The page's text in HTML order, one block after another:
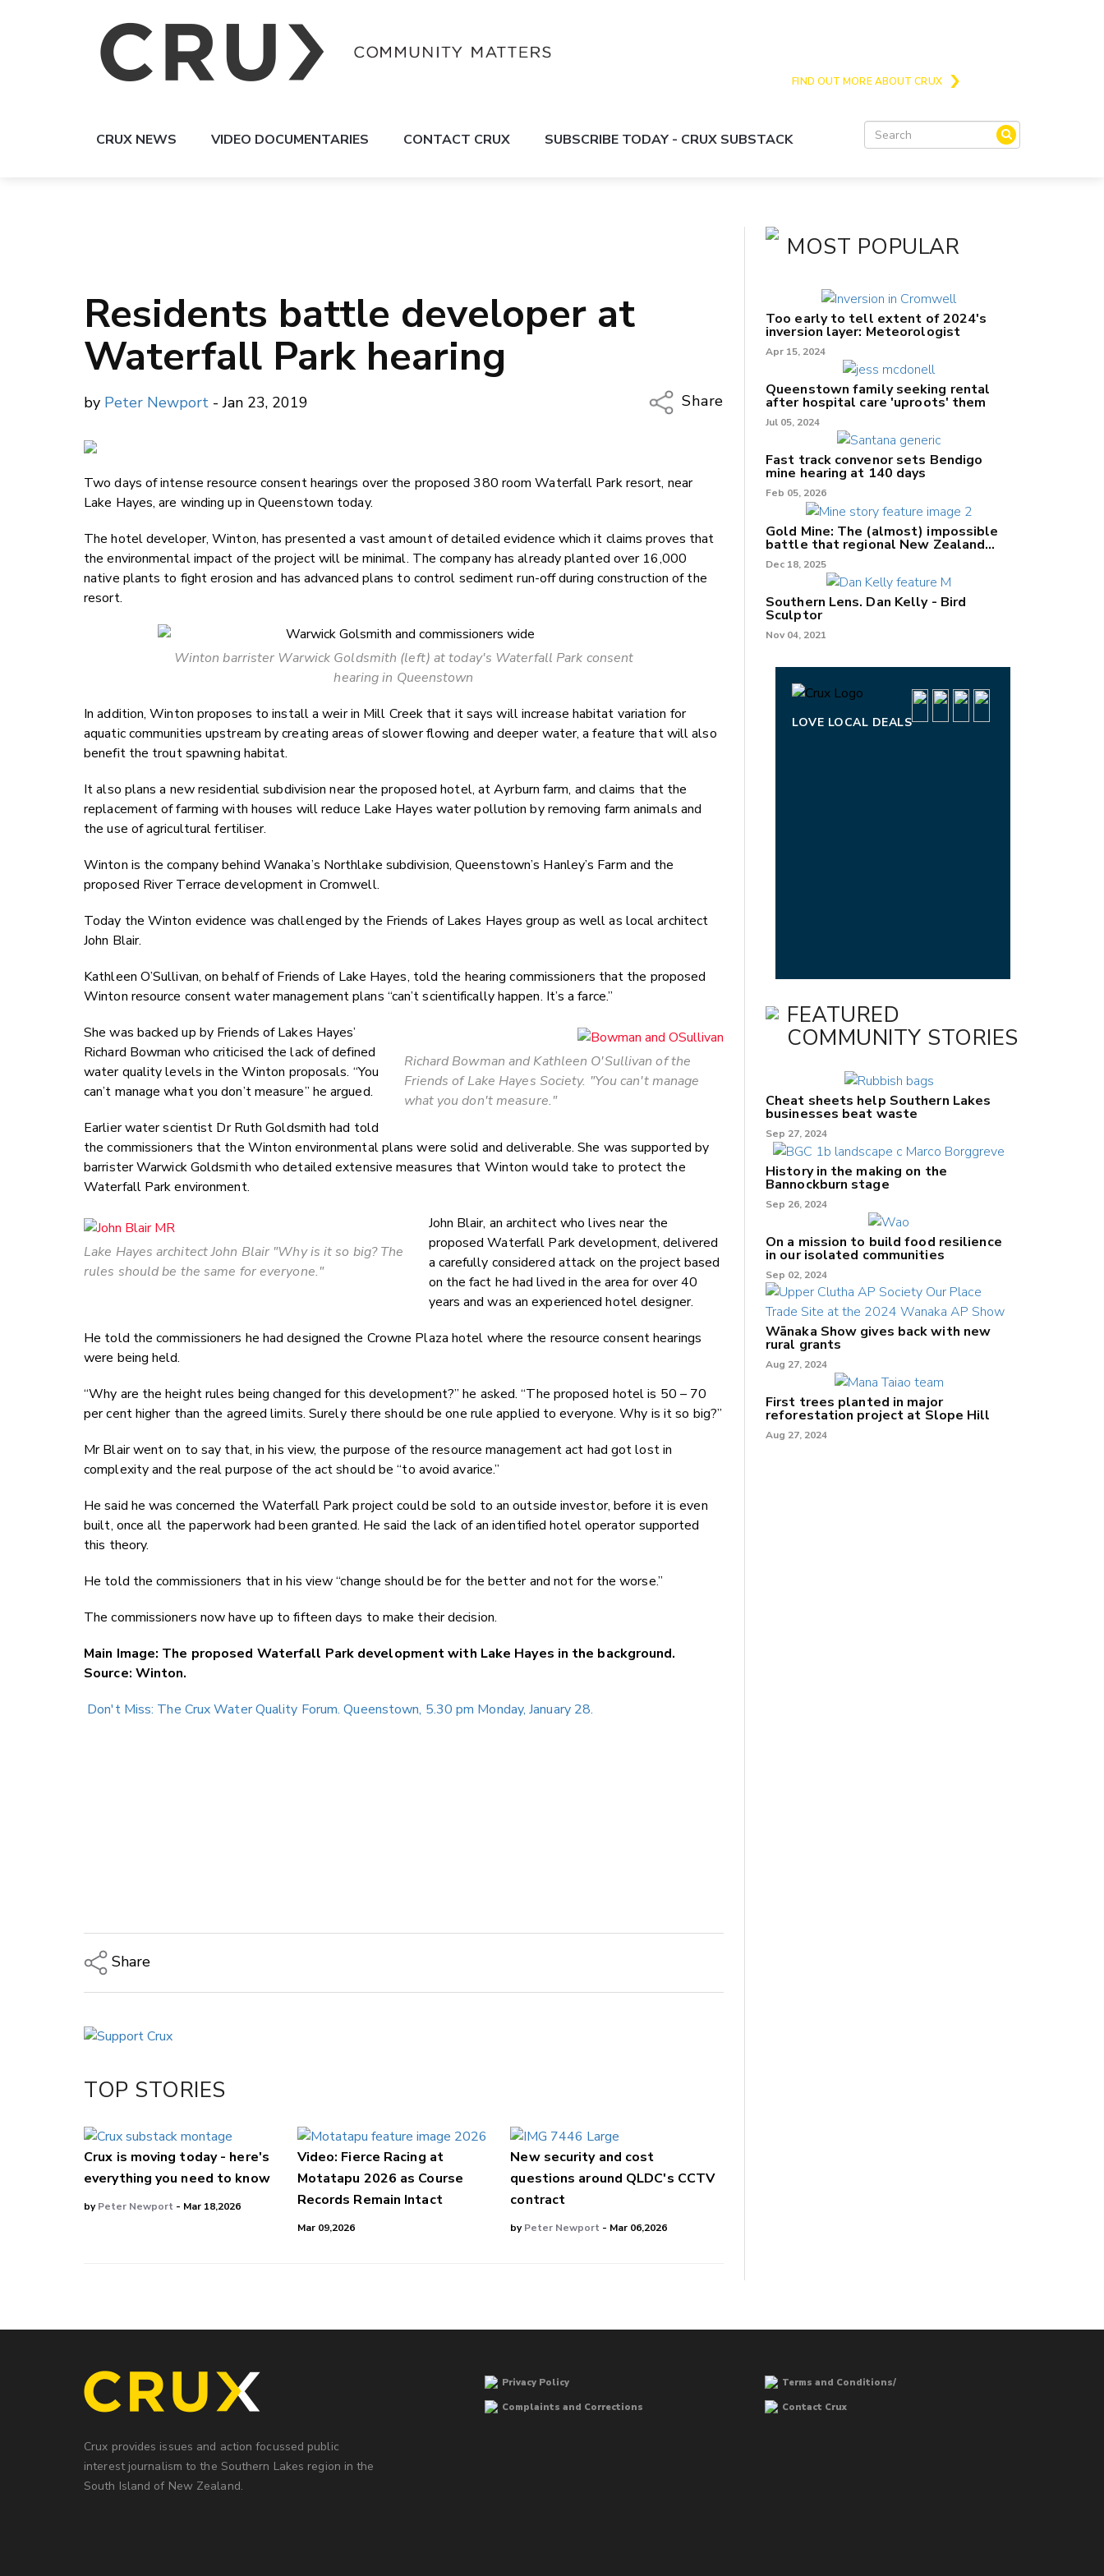
FIND OUT MORE ABOUT CRUX
CRUX NEWS VIDEO DOCUMENTARIES CONTACT CRUX SUBSCRIBE TODAY - CRUX SUBSTACK
Residents battle developer at
Waterfall Park hearing
by Peter Newport - Jan 23, 2019
Share
Twitter/X
LinkedIn
Two days of intense resource consent hearings over the proposed 380 room Waterfall Park resort, near
Lake Hayes, are winding up in Queenstown today.
The hotel developer, Winton, has presented a vast amount of detailed evidence which it claims proves that
the environmental impact of the project will be minimal. The company has already planted over 16,000
native plants to fight erosion and has advanced plans to control sediment run-off during construction of the
resort.
Winton barrister Warwick Goldsmith (left) at today's Waterfall Park consent
hearing in Queenstown
In addition, Winton proposes to install a weir in Mill Creek that it says will increase habitat variation for
aquatic communities upstream by creating areas of slower flowing and deeper water, a feature that will also
benefit the trout spawning habitat.
It also plans a new residential subdivision near the proposed hotel, at Ayrburn farm, and claims that the
replacement of farming with houses will reduce Lake Hayes water pollution by removing farm animals and
the use of agricultural fertiliser.
Winton is the company behind Wanaka’s Northlake subdivision, Queenstown’s Hanley’s Farm and the
proposed River Terrace development in Cromwell.
Today the Winton evidence was challenged by the Friends of Lakes Hayes group as well as local architect
John Blair.
Kathleen O’Sullivan, on behalf of Friends of Lake Hayes, told the hearing commissioners that the proposed
Winton resource consent water management plans “can’t scientifically happen. It’s a farce.”
Richard Bowman and Kathleen O'Sullivan of the
Friends of Lake Hayes Society. "You can't manage
what you don't measure."
She was backed up by Friends of Lakes Hayes’
Richard Bowman who criticised the lack of defined
water quality levels in the Winton proposals. “You
can’t manage what you don’t measure” he argued.
Earlier water scientist Dr Ruth Goldsmith had told
the commissioners that the Winton environmental plans were solid and deliverable. She was supported by
barrister Warwick Goldsmith who detailed extensive measures that Winton would take to protect the
Waterfall Park environment.
Lake Hayes architect John Blair "Why is it so big? The
rules should be the same for everyone."
John Blair, an architect who lives near the
proposed Waterfall Park development, delivered
a carefully considered attack on the project based
on the fact he had lived in the area for over 40
years and was an experienced hotel designer.
He told the commissioners he had designed the Crowne Plaza hotel where the resource consent hearings
were being held.
“Why are the height rules being changed for this development?” he asked. “The proposed hotel is 50 – 70
per cent higher than the agreed limits. Surely there should be one rule applied to everyone. Why is it so big?”
Mr Blair went on to say that, in his view, the purpose of the resource management act had got lost in
complexity and the real purpose of the act should be “to avoid avarice.”
He said he was concerned the Waterfall Park project could be sold to an outside investor, before it is even
built, once all the paperwork had been granted. He said the lack of an identified hotel operator supported
this theory.
He told the commissioners that in his view “change should be for the better and not for the worse.”
The commissioners now have up to fifteen days to make their decision.
Main Image: The proposed Waterfall Park development with Lake Hayes in the background.
Source: Winton.
Don't Miss: The Crux Water Quality Forum. Queenstown, 5.30 pm Monday, January 28.
Share
Twitter/X
LinkedIn
TOP STORIES
Crux is moving today - here's
everything you need to know
byPeter Newport - Mar 18,2026
Video: Fierce Racing at
Motatapu 2026 as Course
Records Remain Intact
Mar 09,2026
New security and cost
questions around QLDC's CCTV
contract
byPeter Newport - Mar 06,2026
MOST POPULAR
Too early to tell extent of 2024's
inversion layer: Meteorologist
Apr 15, 2024
Queenstown family seeking rental
after hospital care 'uproots' them
Jul 05, 2024
Fast track convenor sets Bendigo
mine hearing at 140 days
Feb 05, 2026
Gold Mine: The (almost) impossible
battle that regional New Zealand
can't win.
Dec 18, 2025
Southern Lens. Dan Kelly - Bird
Sculptor
Nov 04, 2021
LOVE LOCAL DEALS
FEATURED
COMMUNITY STORIES
Cheat sheets help Southern Lakes
businesses beat waste
Sep 27, 2024
History in the making on the
Bannockburn stage
Sep 26, 2024
On a mission to build food resilience
in our isolated communities
Sep 02, 2024
Wānaka Show gives back with new
rural grants
Aug 27, 2024
First trees planted in major
reforestation project at Slope Hill
Aug 27, 2024
Crux provides issues and action focussed public
interest journalism to the Southern Lakes region in the
South Island of New Zealand.
Privacy Policy
Terms and Conditions/
Complaints and Corrections
Contact Crux